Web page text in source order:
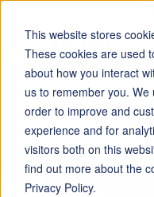
This website stores
These cookies are used
about how you interact
us to remember you.
order to improve and
experience and for
visitors both on this
find out more about the
Privacy Policy.
Home Resources